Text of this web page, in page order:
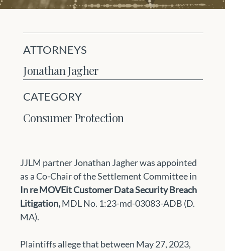
ATTORNEYS
Jonathan Jagher
CATEGORY
Consumer Protection
JJLM partner Jonathan Jagher was appointed
as a Co-Chair of the Settlement Committee in
In re MOVEit Customer Data Security Breach
Litigation, MDL No. 1:23-md-03083-ADB (D.
MA).
Plaintiffs allege that between May 27, 2023,